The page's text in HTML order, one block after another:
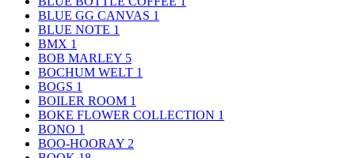
BLUE GG CANVAS 1
BLUE NOTE 1
BMX 1
BOB MARLEY 5
BOCHUM WELT 1
BOGS 1
BOILER ROOM 1
BOKE FLOWER COLLECTION 1
BONO 1
BOO-HOORAY 2